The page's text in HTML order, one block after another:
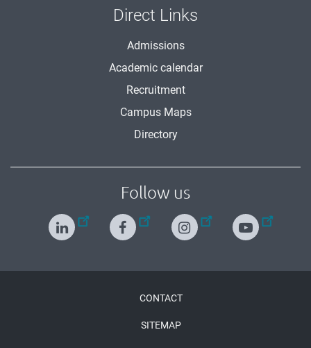
Direct Links
Admissions
Academic calendar
Recruitment
Campus Maps
Directory
Follow us
CONTACT
SITEMAP